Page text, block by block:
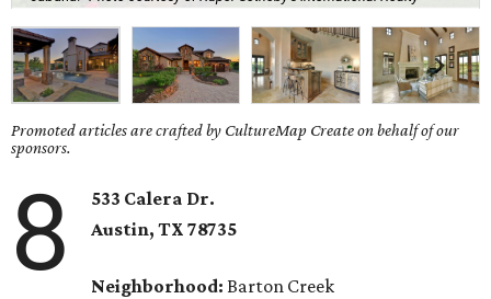
Promoted articles are crafted by CultureMap Create on behalf of our
sponsors.
8
533 Calera Dr.
Austin, TX 78735
Neighborhood: Barton Creek